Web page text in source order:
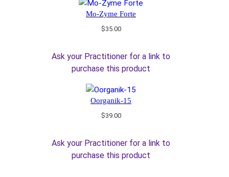
Mo-Zyme Forte
$35.00
Ask your Practitioner for a link to
purchase this product
Oorganik-15
$39.00
Ask your Practitioner for a link to
purchase this product